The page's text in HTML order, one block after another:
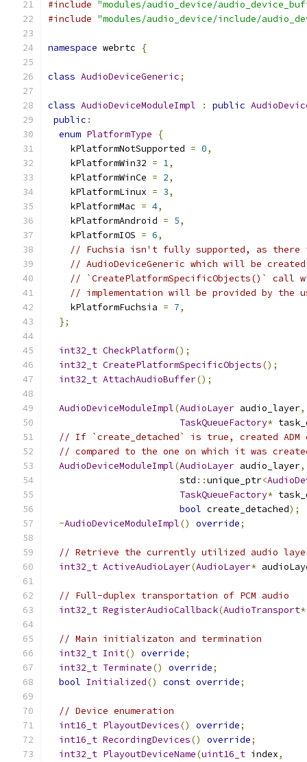
#include "modules/audio_device/
#include "modules/audio_device/include/
namespace webrtc {
class AudioDeviceGeneric;
class AudioDeviceModuleImpl : public
public :
enum PlatformType
{
    kPlatformNotSupported
= 0,
    kPlatformWin32
= 1,
    kPlatformWinCe
= 2,
    kPlatformLinux
= 3,
    kPlatformMac
= 4,
    kPlatformAndroid
= 5,
    kPlatformIOS
= 6,
// Fuchsia isn't fully supported, as there
// AudioDeviceGeneric which will be
// `CreatePlatformSpecificObjects()` call
// implementation will be provided by the
    kPlatformFuchsia
= 7,
};
int32_t CheckPlatform();
int32_t CreatePlatformSpecificObjects();
int32_t AttachAudioBuffer();
AudioDeviceModuleImpl(AudioLayer audio_layer,
TaskQueueFactory*
// If `create_detached` is true, created ADM
// compared to the one on which it was
AudioDeviceModuleImpl(AudioLayer audio_layer,
                        std
::unique_ptr<
TaskQueueFactory*
bool create_detached);
~AudioDeviceModuleImpl() override;
// Retrieve the currently utilized audio
int32_t ActiveAudioLayer(AudioLayer*
// Full-duplex transportation of PCM audio
int32_t RegisterAudioCallback(AudioTransport*
// Main initializaton and termination
int32_t Init() override;
int32_t Terminate() override;
bool Initialized() const override;
// Device enumeration
int16_t PlayoutDevices() override;
int16_t RecordingDevices() override;
int32_t PlayoutDeviceName(uint16_t index,